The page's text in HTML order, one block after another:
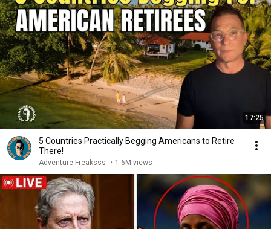
17:25
5 Countries Practically Begging Americans to Retire
There!
Adventure Freaksss • 1.6M views